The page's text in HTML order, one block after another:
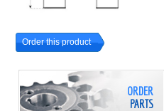
Order this product
ORDER
PARTS